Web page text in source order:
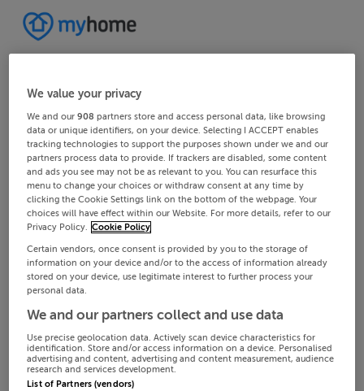
We value your privacy
We and our908 partners store and access personal data, like browsing
data or unique identifiers, on your device. Selecting I ACCEPT enables
tracking technologies to support the purposes shown under we and our
partners process data to provide. If trackers are disabled, some content
and ads you see may not be as relevant to you. You can resurface this
menu to change your choices or withdraw consent at any time by
clicking the Cookie Settings link on the bottom of the webpage. Your
choices will have effect within our Website. For more details, refer to our
Privacy Policy. Cookie Policy
Certain vendors, once consent is provided by you to the storage of
information on your device and/or to the access of information already
stored on your device, use legitimate interest to further process your
personal data.
We and our partners collect and use data
Use precise geolocation data. Actively scan device characteristics for
identification. Store and/or access information on a device. Personalised
advertising and content, advertising and content measurement, audience
research and services development.
List of Partners (vendors)